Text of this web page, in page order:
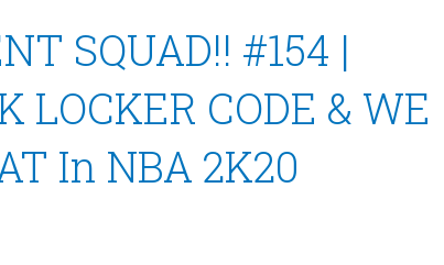
SQUAD!! #154 |
LOCKER CODE & WE
In NBA 2K20